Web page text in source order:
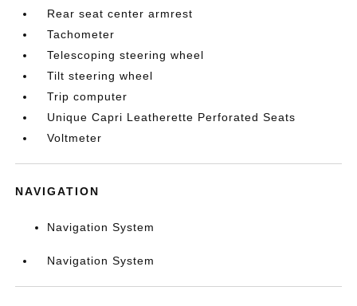
Rear seat center armrest
Tachometer
Telescoping steering wheel
Tilt steering wheel
Trip computer
Unique Capri Leatherette Perforated Seats
Voltmeter
NAVIGATION
Navigation System
Navigation System